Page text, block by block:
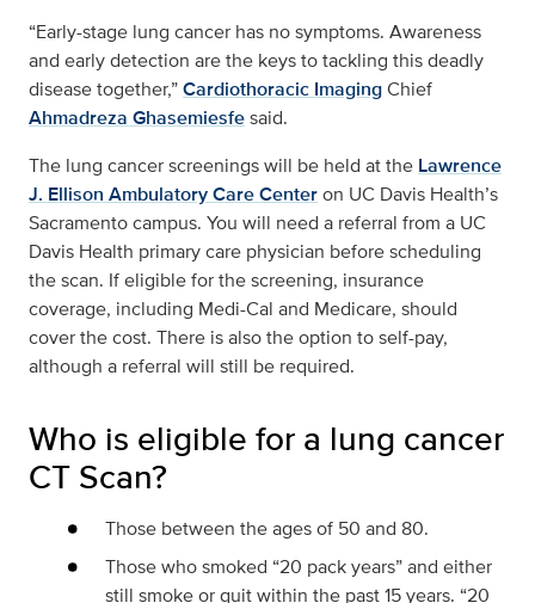
“Early-stage lung cancer has no symptoms. Awareness
and early detection are the keys to tackling this deadly
disease together,”Cardiothoracic ImagingChief
Ahmadreza Ghasemiesfesaid.
The lung cancer screenings will be held at the Lawrence
J. Ellison Ambulatory Care Centeron UC Davis Health’s
Sacramento campus. You will need a referral from a UC
Davis Health primary care physician before scheduling
the scan. If eligible for the screening, insurance
coverage, including Medi-Cal and Medicare, should
cover the cost. There is also the option to self-pay,
although a referral will still be required.
Who is eligible for a lung cancer
CT Scan?
Those between the ages of 50 and 80.
Those who smoked “20 pack years” and either
still smoke or quit within the past 15 years. “20